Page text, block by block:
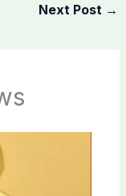
Next Post →